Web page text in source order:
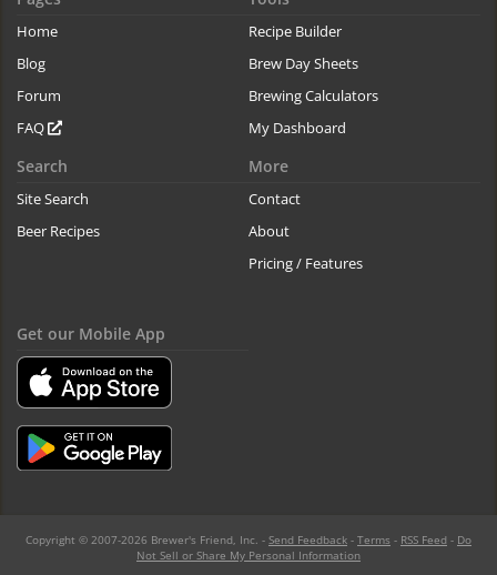
Home
Blog
Forum
FAQ
Recipe Builder
Brew Day Sheets
Brewing Calculators
My Dashboard
Search
Site Search
Beer Recipes
More
Contact
About
Pricing / Features
Get our Mobile App
Copyright © 2007-2026 Brewer's Friend, Inc. - Send Feedback - Terms - RSS Feed - Do
Not Sell or Share My Personal Information